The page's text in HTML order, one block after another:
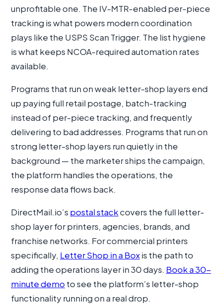
unprofitable one. The IV-MTR-enabled per-piece
tracking is what powers modern coordination
plays like the USPS Scan Trigger. The list hygiene
is what keeps NCOA-required automation rates
available.
Programs that run on weak letter-shop layers end
up paying full retail postage, batch-tracking
instead of per-piece tracking, and frequently
delivering to bad addresses. Programs that run on
strong letter-shop layers run quietly in the
background — the marketer ships the campaign,
the platform handles the operations, the
response data flows back.
DirectMail.io’s postal stackcovers the full letter-
shop layer for printers, agencies, brands, and
franchise networks. For commercial printers
specifically, Letter Shop in a Boxis the path to
adding the operations layer in 30 days. Book a 30-
minute demo to see the platform’s letter-shop
functionality running on a real drop.